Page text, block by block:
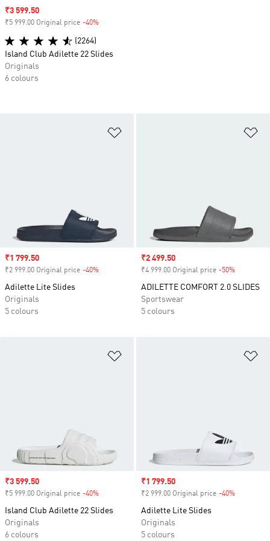
Sale price
₹1 799.50
₹2 999.00 Original price -40%
Adilette Lite Slides
Originals
5 colours
Sale price
₹2 499.50
₹4 999.00 Original price -50%
ADILETTE COMFORT 2.0 SLIDES
Sportswear
5 colours
Sale price
₹3 599.50
₹5 999.00 Original price -40%
Island Club Adilette 22 Slides
Originals
6 colours
Sale price
₹1 799.50
₹2 999.00 Original price -40%
Adilette Lite Slides
Originals
5 colours
Sale price
₹3 599.50
₹5 999.00 Original price -40%
(2264)
Island Club Adilette 22 Slides
Originals
6 colours